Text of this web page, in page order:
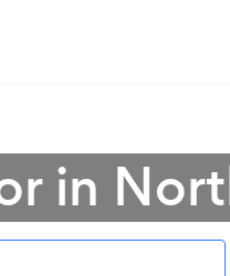
in